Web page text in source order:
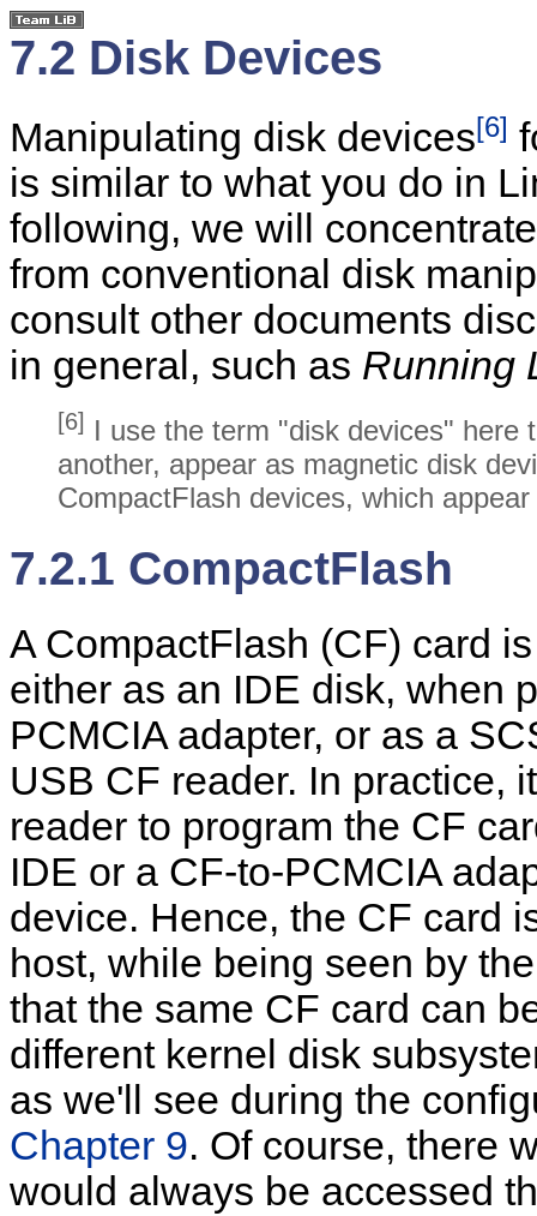
7.2 Disk Devices
Manipulating disk devices[6]
is similar to what you do in
following, we will
from conventional disk
consult other documents
in general, such as Running
[6] I use the term "disk devices" here
another, appear as magnetic disk
CompactFlash devices, which
7.2.1 CompactFlash
A CompactFlash (CF) card
either as an IDE disk, when
PCMCIA adapter, or as a
USB CF reader. In practice,
reader to program the CF
IDE or a CF-to-PCMCIA
device. Hence, the CF card
host, while being seen by
that the same CF card can
different kernel disk
as we'll see during the
Chapter 9. Of course, there
would always be accessed